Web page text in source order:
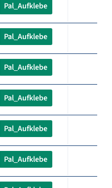
Pal_Aufklebe
Pal_Aufklebe
Pal_Aufklebe
Pal_Aufklebe
Pal_Aufklebe
Pal_Aufklebe